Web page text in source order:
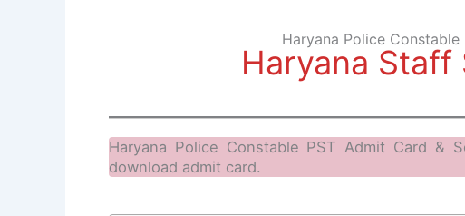
Haryana Police
Haryana Staff
Haryana Police Constable PST Admit Card &
download admit card.